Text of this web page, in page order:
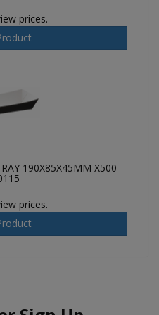
prices.
190X85X45MM X500
prices.